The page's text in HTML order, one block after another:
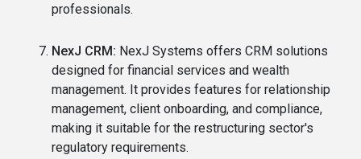
professionals.
NexJ CRM: NexJ Systems offers CRM solutions
designed for financial services and wealth
management. It provides features for relationship
management, client onboarding, and compliance,
making it suitable for the restructuring sector's
regulatory requirements.